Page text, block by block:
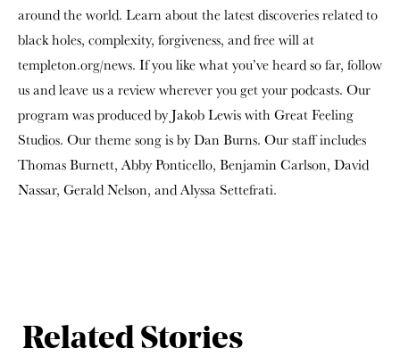
around the world. Learn about the latest discoveries related to
black holes, complexity, forgiveness, and free will at
templeton.org/news. If you like what you’ve heard so far, follow
us and leave us a review wherever you get your podcasts. Our
program was produced by Jakob Lewis with Great Feeling
Studios. Our theme song is by Dan Burns. Our staff includes
Thomas Burnett, Abby Ponticello, Benjamin Carlson, David
Nassar, Gerald Nelson, and Alyssa Settefrati.
Related Stories